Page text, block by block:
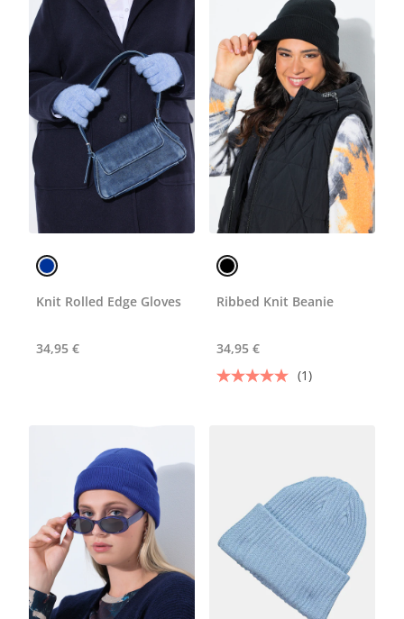
Knit Rolled Edge Gloves
34,95 €
Ribbed Knit Beanie
34,95 €
(1)